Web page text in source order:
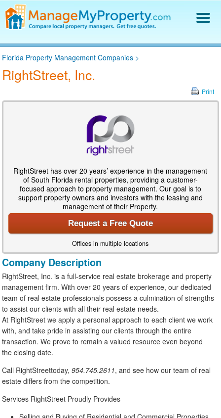
Find a Property Manager
Property Management Hiring Guide
Blog
Log In
Florida Property Management Companies >
RightStreet, Inc.
Print
RightStreet has over 20 years’ experience in the management
of South Florida rental properties, providing a customer-
focused approach to property management. Our goal is to
support property owners and investors with the leasing and
management of their Property.
Request a Free Quote
Offices in multiple locations
Company Description
RightStreet, Inc. is a full-service real estate brokerage and property
management firm. With over 20 years of experience, our dedicated
team of real estate professionals possess a culmination of strengths
to assist our clients with all their real estate needs.
At RightStreet we apply a personal approach to each client we work
with, and take pride in assisting our clients through the entire
transaction. We prove to remain a valued resource even beyond
the closing date.
Call RightStreettoday,954.745.2611, and see how our team of real
estate differs from the competition.
Services RightStreet Proudly Provides